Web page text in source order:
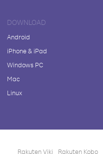
DOWNLOAD
Android
iPhone & iPad
Windows PC
Mac
Linux
Rakuten Viki Rakuten Kobo